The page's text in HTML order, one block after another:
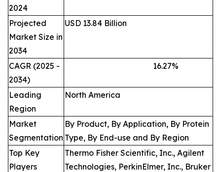
2024
Projected
Market Size in
2034
USD 13.84 Billion
CAGR (2025 -
2034)
16.27%
Leading
Region
North America
Market
Segmentation
By Product, By Application, By Protein
Type, By End-use and By Region
Top Key
Players
Thermo Fisher Scientific, Inc., Agilent
Technologies, PerkinElmer, Inc., Bruker